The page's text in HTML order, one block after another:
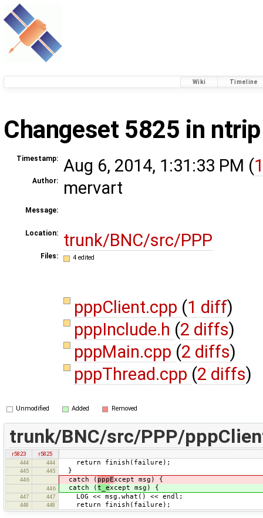
Wiki Timeline
Changeset 5825 in ntrip
Timestamp: Aug 6, 2014, 1:31:33 PM (
Author: mervart
Message:
Location: trunk/BNC/src/PPP
Files: 4 edited
pppClient.cpp (1 diff)
pppInclude.h (2 diffs)
pppMain.cpp (2 diffs)
pppThread.cpp (2 diffs)
Unmodified Added Removed
trunk/BNC/src/PPP/
r5823
r5825
444
444 return finish(failure);
445 445 }
446 catch ( pppExcept msg) {
446 catch ( t_except msg) {
447 447 LOG << msg.what() << endl;
448 448 return finish(failure);